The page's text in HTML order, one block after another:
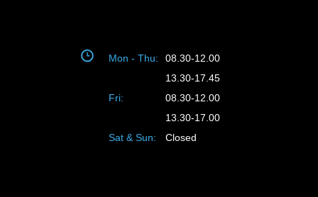
Mon - Thu:
08.30-12.00
13.30-17.45
Fri:
08.30-12.00
13.30-17.00
Sat & Sun:
Closed